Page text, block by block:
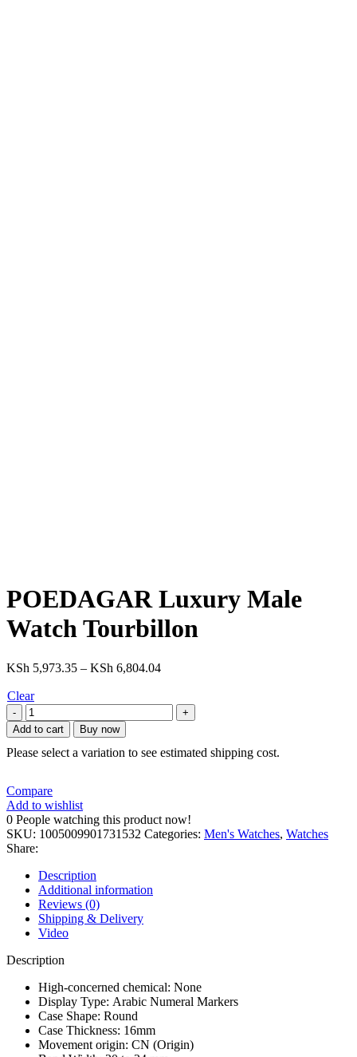
POEDAGAR Luxury Male
Watch Tourbillon
KSh 5,973.35 – KSh 6,804.04
Clear
Add to cart Buy now
Please select a variation to see estimated shipping cost.
Compare
Add to wishlist
0 People watching this product now!
SKU: 1005009901731532 Categories: Men's Watches, Watches
Share:
Description
Additional information
Reviews (0)
Shipping & Delivery
Video
Description
High-concerned chemical: None
Display Type: Arabic Numeral Markers
Case Shape: Round
Case Thickness: 16mm
Movement origin: CN (Origin)